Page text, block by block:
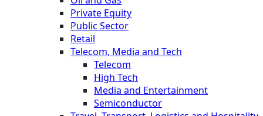
Private Equity
Public Sector
Retail
Telecom, Media and Tech
Telecom
High Tech
Media and Entertainment
Semiconductor